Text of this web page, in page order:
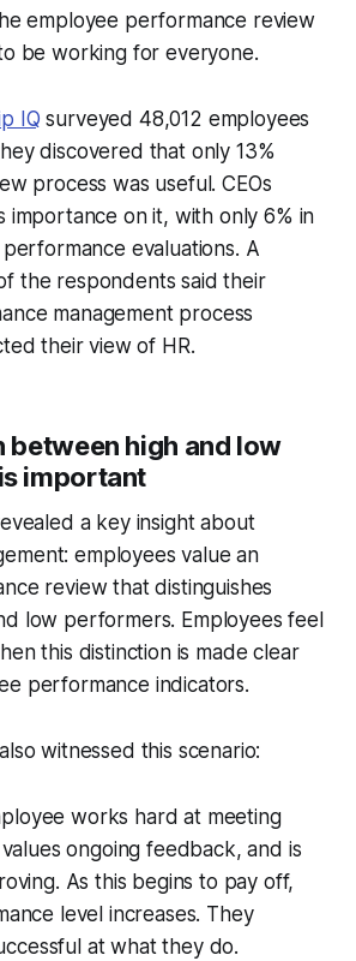
employee performance review
be working for everyone.
IQ surveyed 48,012 employees
discovered that only 13%
process was useful. CEOs
importance on it, with only 6% in
evaluations. A
the respondents said their
management process
their view of HR.
between high and low
important
a key insight about
employees value an
review that distinguishes
low performers. Employees feel
this distinction is made clear
performance indicators.
witnessed this scenario:
works hard at meeting
ongoing feedback, and is
As this begins to pay off,
level increases. They
at what they do.